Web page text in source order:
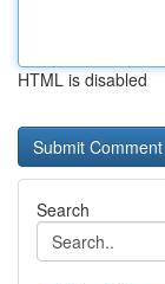
HTML is disabled
Search